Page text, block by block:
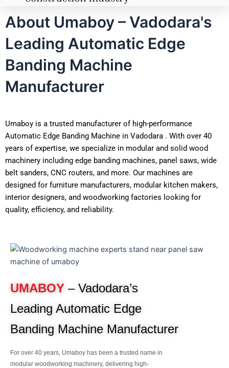
About Umaboy – Vadodara's
Leading Automatic Edge
Banding Machine
Manufacturer
Umaboy is a trusted manufacturer of high-performance
Automatic Edge Banding Machine in Vadodara . With over 40
years of expertise, we specialize in modular and solid wood
machinery including edge banding machines, panel saws, wide
belt sanders, CNC routers, and more. Our machines are
designed for furniture manufacturers, modular kitchen makers,
interior designers, and woodworking factories looking for
quality, efficiency, and reliability.
UMABOY – Vadodara’s
Leading Automatic Edge
Banding Machine Manufacturer
For over 40 years, Umaboy has been a trusted name in
modular woodworking machinery, delivering high-